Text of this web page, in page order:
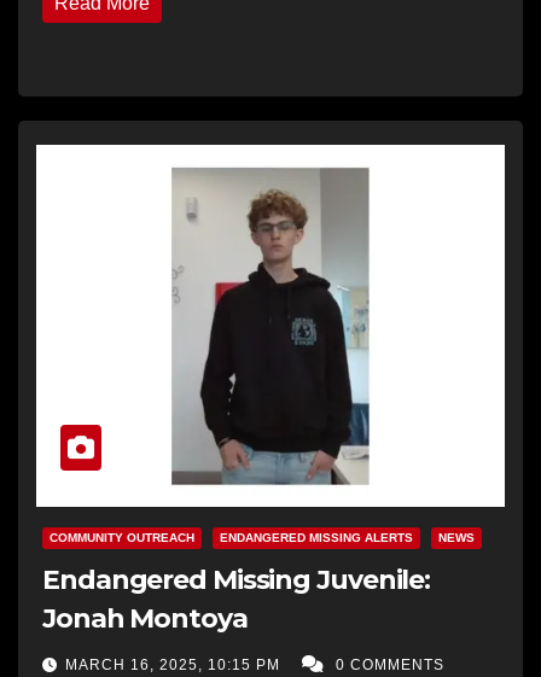
COMMUNITY OUTREACH ENDANGERED MISSING ALERTS NEWS
Endangered Missing Juvenile:
Jonah Montoya
MARCH 16, 2025, 10:15 PM 0 COMMENTS